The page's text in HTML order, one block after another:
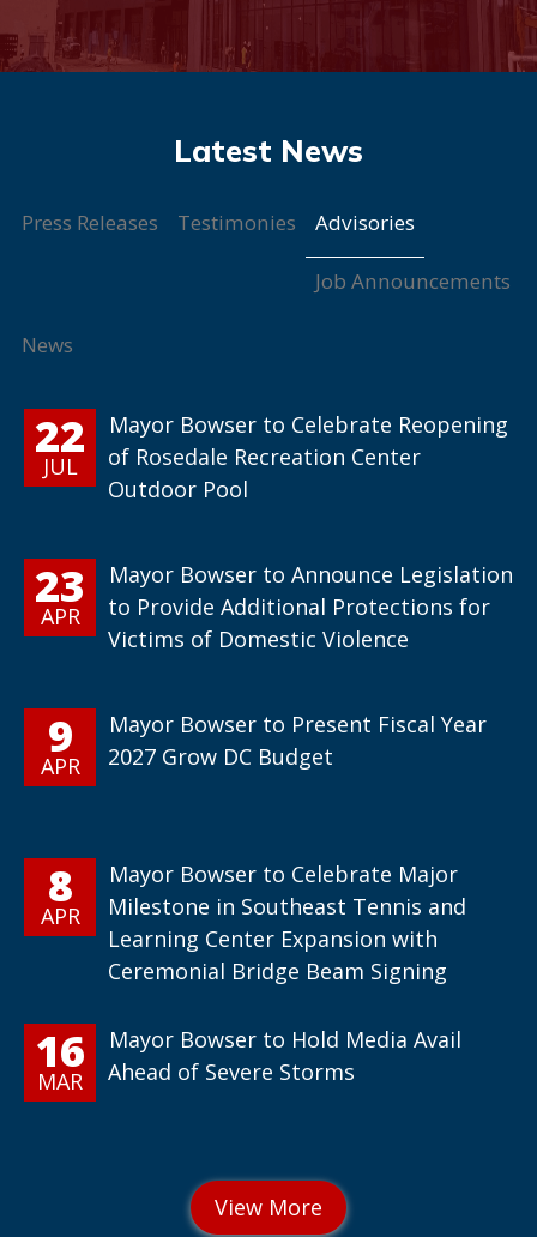
Press Releases Testimonies Advisories
Job Announcements
News
22
JUL
Mayor Bowser to Celebrate Reopening
of Rosedale Recreation Center
Outdoor Pool
23
APR
Mayor Bowser to Announce Legislation
to Provide Additional Protections for
Victims of Domestic Violence
9
APR
Mayor Bowser to Present Fiscal Year
2027 Grow DC Budget
8
APR
Mayor Bowser to Celebrate Major
Milestone in Southeast Tennis and
Learning Center Expansion with
Ceremonial Bridge Beam Signing
16
MAR
Mayor Bowser to Hold Media Avail
Ahead of Severe Storms